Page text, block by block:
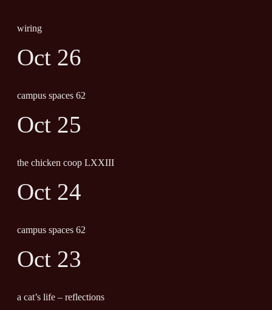
wiring
Oct 26
campus spaces 62
Oct 25
the chicken coop LXXIII
Oct 24
campus spaces 62
Oct 23
a cat’s life – reflections